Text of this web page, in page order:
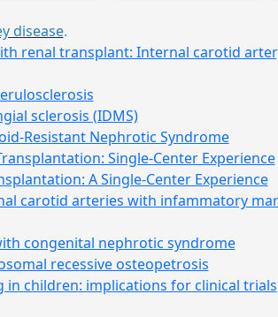
disease.
renal transplant: Internal carotid
sclerosis (IDMS)
Resistant Nephrotic Syndrome
Single-Center Experience
A Single-Center Experience
carotid arteries with infammatory
congenital nephrotic syndrome
recessive osteopetrosis
children: implications for clinical trials